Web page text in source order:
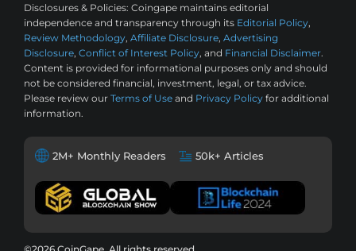
Disclosures & Policies: Coingape maintains editorial
independence and transparency through its Editorial Policy,
Review Methodology, Affiliate Disclosure, Advertising
Disclosure, Conflict of Interest Policy, and Financial Disclaimer.
Content is provided for informational purposes only and should
not be considered financial, investment, legal, or tax advice.
Please review our Terms of Use and Privacy Policy for additional
information.
2M+ Monthly Readers 50k+ Articles